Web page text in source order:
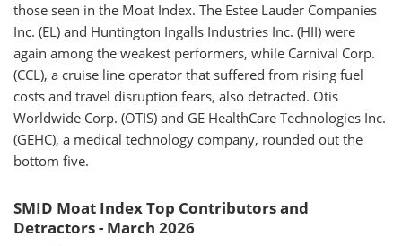
those seen in the Moat Index. The Estee Lauder Companies
Inc. (EL) and Huntington Ingalls Industries Inc. (HII) were
again among the weakest performers, while Carnival Corp.
(CCL), a cruise line operator that suffered from rising fuel
costs and travel disruption fears, also detracted. Otis
Worldwide Corp. (OTIS) and GE HealthCare Technologies Inc.
(GEHC), a medical technology company, rounded out the
bottom five.
SMID Moat Index Top Contributors and
Detractors - March 2026